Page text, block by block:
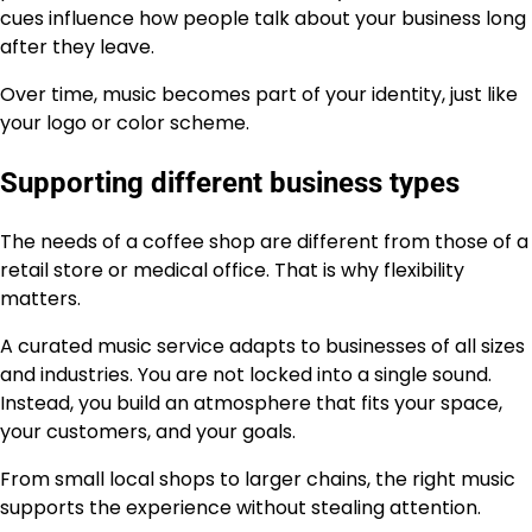
cues influence how people talk about your business long
after they leave.
Over time, music becomes part of your identity, just like
your logo or color scheme.
Supporting different business types
The needs of a coffee shop are different from those of a
retail store or medical office. That is why flexibility
matters.
A curated music service adapts to businesses of all sizes
and industries. You are not locked into a single sound.
Instead, you build an atmosphere that fits your space,
your customers, and your goals.
From small local shops to larger chains, the right music
supports the experience without stealing attention.